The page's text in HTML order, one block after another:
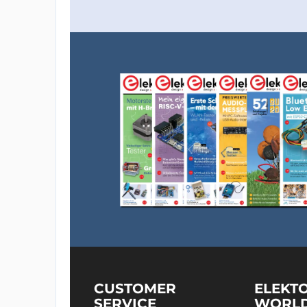
CUSTOMER
SERVICE